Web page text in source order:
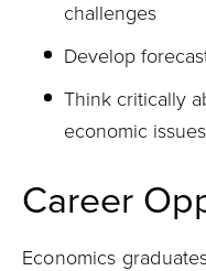
challenges
Develop
Think critically
economic issues
Career
Economics